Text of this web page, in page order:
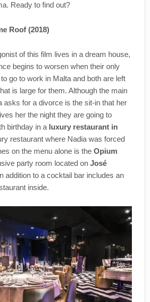
Ready to find out?
Roof (2018)
of this film lives in a dream house,
begins to worsen when their only
go to work in Malta and both are left
is large for them. Although the main
asks for a divorce is the sit-in that her
her the night they are going to
birthday in a luxury restaurant in
restaurant where Nadia was forced
on the menu alone is the Opium
party room located on José
addition to a cocktail bar includes an
inside.